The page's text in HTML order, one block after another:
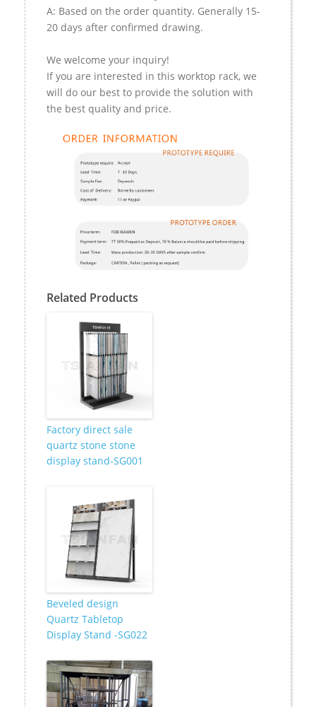
A: Based on the order quantity. Generally 15-
20 days after confirmed drawing.
We welcome your inquiry!
If you are interested in this worktop rack, we
will do our best to provide the solution with
the best quality and price.
Related Products
Factory direct sale
quartz stone stone
display stand-SG001
Beveled design
Quartz Tabletop
Display Stand -SG022